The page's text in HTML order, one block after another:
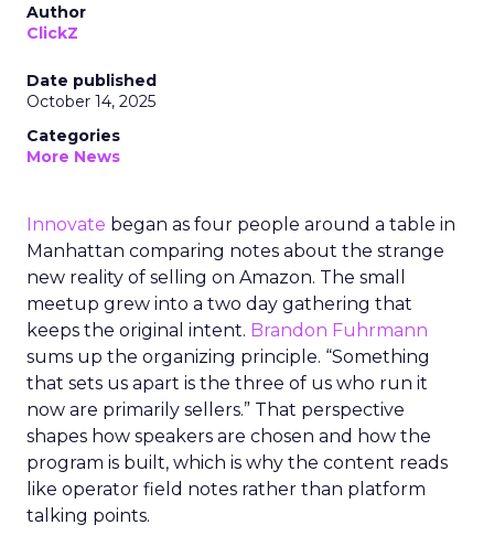
Author
ClickZ
Date published
October 14, 2025
Categories
More News
Innovate began as four people around a table in
Manhattan comparing notes about the strange
new reality of selling on Amazon. The small
meetup grew into a two day gathering that
keeps the original intent. Brandon Fuhrmann
sums up the organizing principle. “Something
that sets us apart is the three of us who run it
now are primarily sellers.” That perspective
shapes how speakers are chosen and how the
program is built, which is why the content reads
like operator field notes rather than platform
talking points.